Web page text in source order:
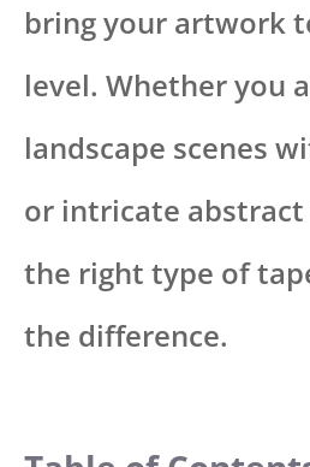
bring your artwork
level. Whether you
landscape scenes
or intricate abstract
the right type of
the difference.